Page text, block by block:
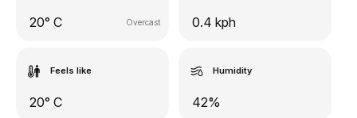
20° C Overcast 0.4 kph
Feels like
20° C
Humidity
42%